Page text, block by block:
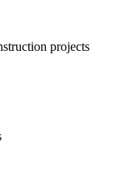
projects